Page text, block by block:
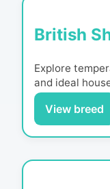
British
Explore
and ideal
View breed